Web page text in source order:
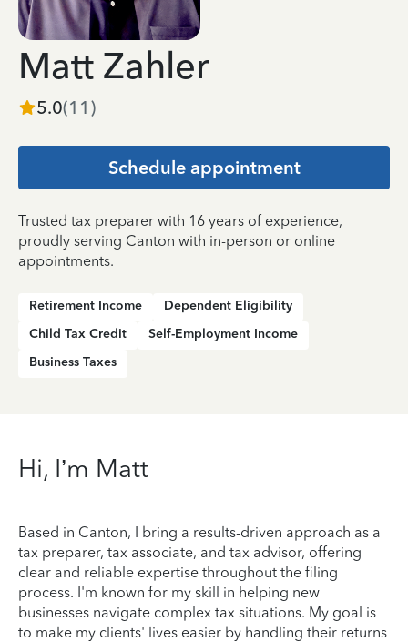
Matt Zahler
5.0(11 )
Schedule appointment
Trusted tax preparer with 16 years of experience,
proudly serving Canton with in-person or online
appointments.
Retirement Income
Dependent Eligibility
Child Tax Credit
Self-Employment Income
Business Taxes
Hi, I’m Matt
Based in Canton, I bring a results-driven approach as a
tax preparer, tax associate, and tax advisor, offering
clear and reliable expertise throughout the filing
process. I'm known for my skill in helping new
businesses navigate complex tax situations. My goal is
to make my clients' lives easier by handling their returns